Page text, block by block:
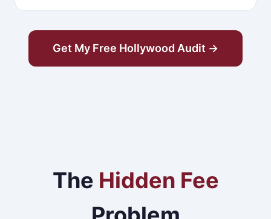
Get My Free Hollywood Audit →
The Hidden Fee